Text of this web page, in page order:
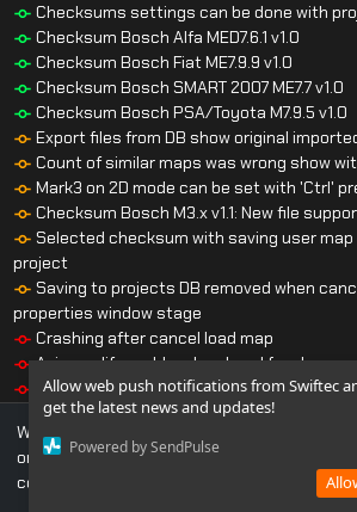
Allow web push notifications from Swiftec
get the latest news and updates!
Powered by SendPulse
Checksums settings can be done with
Checksum Bosch Alfa MED7.6.1 v1.0
Checksum Bosch Fiat ME7.9.9 v1.0
Checksum Bosch SMART 2007 ME7.7 v1.0
Checksum Bosch PSA/Toyota M7.9.5 v1.0
Export files from DB show original
Count of similar maps was wrong show
Mark3 on 2D mode can be set with 'Ctrl'
Checksum Bosch M3.x v1.1: New file
Selected checksum with saving user
project
Saving to projects DB removed when
properties window stage
Crashing after cancel load map
Axis modify problem has beed fixed
Automatical saving user maps make it to
Checksum Bosch BMW TDS v1.4: Crash on
Checksum Bosch Bosch Volvo CR2 2003
files
We use cookies to ensure you get the best
on our website. If you continue to use this
consent to our use of cookies.